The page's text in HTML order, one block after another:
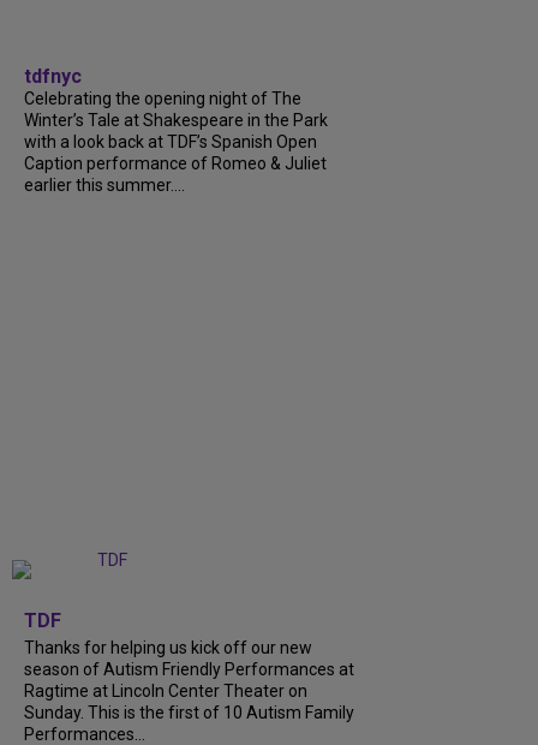
tdfnyc
Celebrating the opening night of The
Winter’s Tale at Shakespeare in the Park
with a look back at TDF’s Spanish Open
Caption performance of Romeo & Juliet
earlier this summer....
TDF
Thanks for helping us kick off our new
season of Autism Friendly Performances at
Ragtime at Lincoln Center Theater on
Sunday. This is the first of 10 Autism Family
Performances...